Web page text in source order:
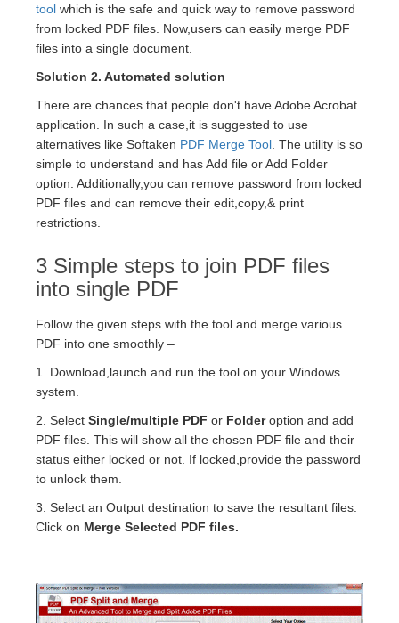
tool which is the safe and quick way to remove password
from locked PDF files. Now,users can easily merge PDF
files into a single document.
Solution 2. Automated solution
There are chances that people don't have Adobe Acrobat
application. In such a case,it is suggested to use
alternatives like Softaken PDF Merge Tool . The utility is so
simple to understand and has Add file or Add Folder
option. Additionally,you can remove password from locked
PDF files and can remove their edit,copy,& print
restrictions.
3 Simple steps to join PDF files
into single PDF
Follow the given steps with the tool and merge various
PDF into one smoothly –
1. Download,launch and run the tool on your Windows
system.
2. Select Single/multiple PDF or Folderoption and add
PDF files. This will show all the chosen PDF file and their
status either locked or not. If locked,provide the password
to unlock them.
3. Select an Output destination to save the resultant files.
Click on Merge Selected PDF files.